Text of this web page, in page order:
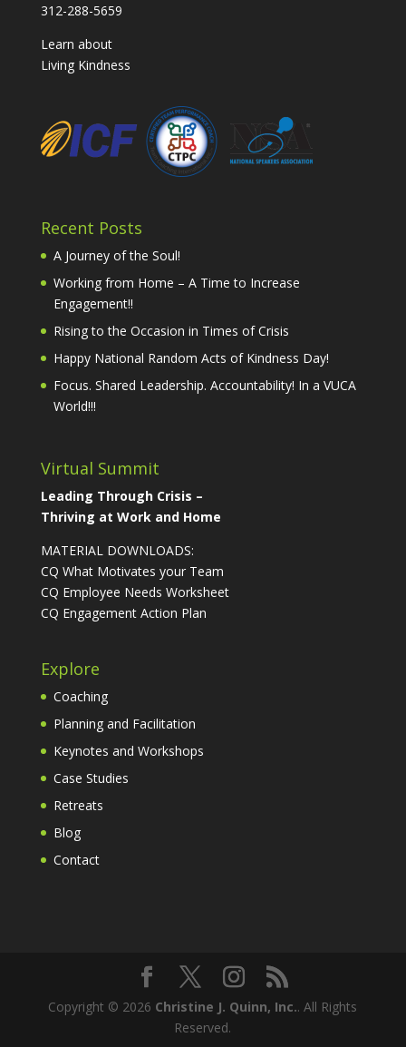
312-288-5659
Learn about
Living Kindness
Recent Posts
A Journey of the Soul!
Working from Home – A Time to Increase
Engagement!!
Rising to the Occasion in Times of Crisis
Happy National Random Acts of Kindness Day!
Focus. Shared Leadership. Accountability! In a VUCA
World!!!
Virtual Summit
Leading Through Crisis –
Thriving at Work and Home
MATERIAL DOWNLOADS:
CQ What Motivates your Team
CQ Employee Needs Worksheet
CQ Engagement Action Plan
Explore
Coaching
Planning and Facilitation
Keynotes and Workshops
Case Studies
Retreats
Blog
Contact
Copyright © 2026 Christine J. Quinn, Inc.. All Rights
Reserved.